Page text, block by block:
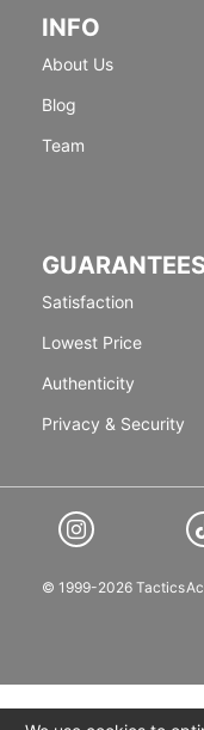
INFO
About Us
Blog
Team
Satisfaction
Lowest Price
Authenticity
Privacy & Security
© 1999-2026 Tactics